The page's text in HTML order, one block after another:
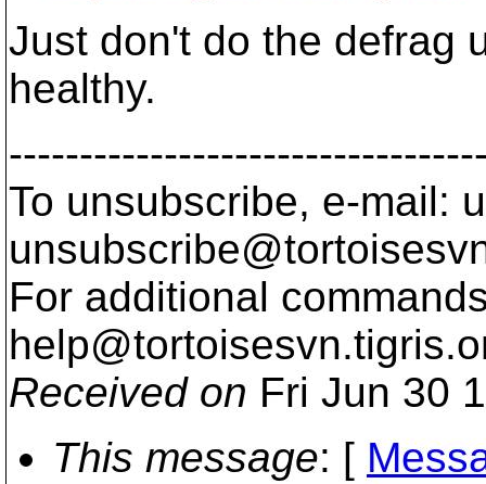
Just don't do the defrag
healthy.
To unsubscribe, e-mail:
For additional
help@tortoisesvn.
Received on Fri Jun 30
This message: [